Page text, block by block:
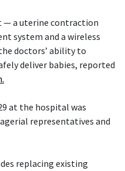
— a uterine contraction
system and a wireless
doctors’ ability to
deliver babies, reported
at the hospital was
representatives and
replacing existing